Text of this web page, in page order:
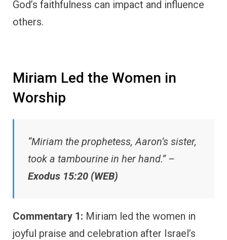
God’s faithfulness can impact and influence
others.
Miriam Led the Women in
Worship
“Miriam the prophetess, Aaron’s sister,
took a tambourine in her hand.” –
Exodus 15:20 (WEB)
Commentary 1: Miriam led the women in
joyful praise and celebration after Israel’s